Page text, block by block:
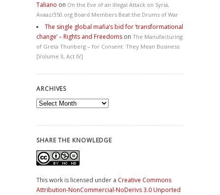
Taliano on On the Eve of an Illegal Attack on Syria,
Avaaz/350.org Board Members Beat the Drums of War
The single global mafia’s bid for ‘transformational
change’ – Rights and Freedoms on The Manufacturing
of Greta Thunberg – for Consent: They Mean Business
[Volume II, Act IV]
ARCHIVES
Archives
SHARE THE KNOWLEDGE
This work is licensed under a Creative Commons
Attribution-NonCommercial-NoDerivs 3.0 Unported